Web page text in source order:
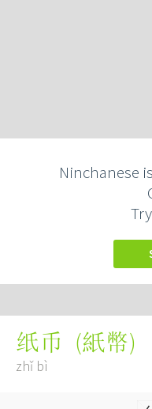
Ninchanese
纸币 (紙幣)
zhǐ bì